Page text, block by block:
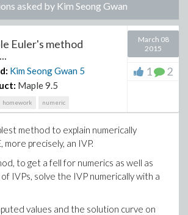
asked by Kim Seong Gwan
Euler's method
Kim Seong Gwan 5
Maple 9.5
homework numeric
March 08
2015
1 2
method to explain numerically
more precisely, an IVP.
to get a fell for numerics as well as
IVPs, solve the IVP numerically with a
values and the solution curve on